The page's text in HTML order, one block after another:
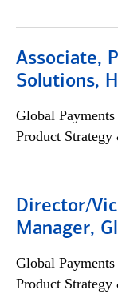
Associate,
Solutions,
Global
Product
Director/
Manager,
Global
Product